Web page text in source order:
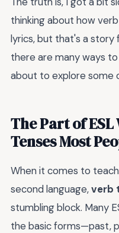
thinking about how
lyrics, but that's a
there are many ways
about to explore some
The Part of
Tenses Most
When it comes to
second language,verb
stumbling block. Many
the basic forms—past,